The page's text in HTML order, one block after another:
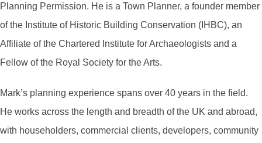
Planning Permission. He is a Town Planner, a founder member
of the Institute of Historic Building Conservation (IHBC), an
Affiliate of the Chartered Institute for Archaeologists and a
Fellow of the Royal Society for the Arts.
Mark’s planning experience spans over 40 years in the field.
He works across the length and breadth of the UK and abroad,
with householders, commercial clients, developers, community